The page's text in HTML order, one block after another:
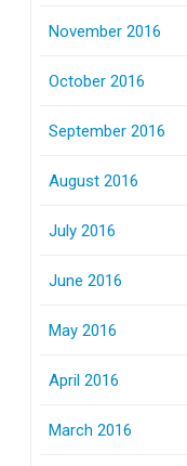
November 2016
October 2016
September 2016
August 2016
July 2016
June 2016
May 2016
April 2016
March 2016